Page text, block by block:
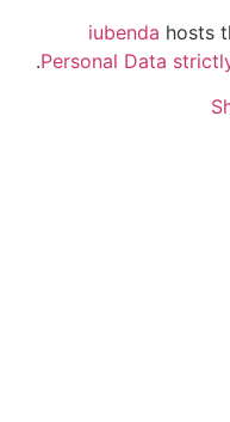
iubenda hosts
Personal Data